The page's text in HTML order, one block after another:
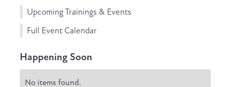
Upcoming Trainings & Events
Full Event Calendar
Happening Soon
No items found.